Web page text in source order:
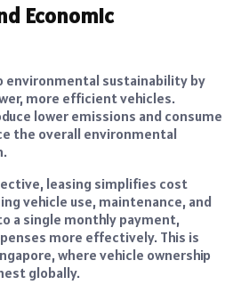
Economic
environmental sustainability by
more efficient vehicles.
lower emissions and consume
the overall environmental
leasing simplifies cost
vehicle use, maintenance, and
a single monthly payment,
more effectively. This is
where vehicle ownership
globally.